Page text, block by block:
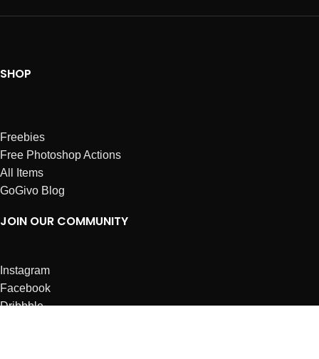
SHOP
Freebies
Free Photoshop Actions
All Items
GoGivo Blog
JOIN OUR COMMUNITY
Instagram
Facebook
Dribbble